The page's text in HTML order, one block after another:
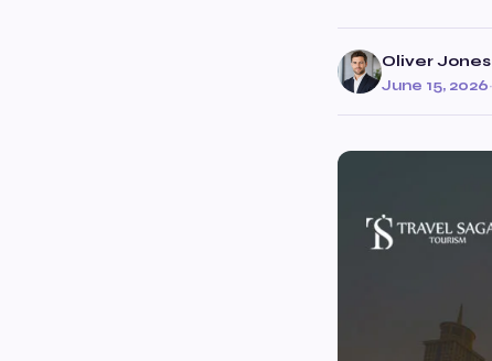
Oliver Jones
June 15, 2026·